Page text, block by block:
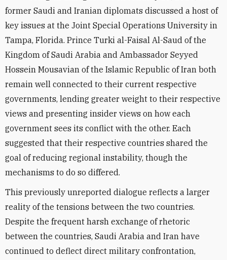
former Saudi and Iranian diplomats discussed a host of
key issues at the Joint Special Operations University in
Tampa, Florida. Prince Turki al-Faisal Al-Saud of the
Kingdom of Saudi Arabia and Ambassador Seyyed
Hossein Mousavian of the Islamic Republic of Iran both
remain well connected to their current respective
governments, lending greater weight to their respective
views and presenting insider views on how each
government sees its conflict with the other. Each
suggested that their respective countries shared the
goal of reducing regional instability, though the
mechanisms to do so differed.
This previously unreported dialogue reflects a larger
reality of the tensions between the two countries.
Despite the frequent harsh exchange of rhetoric
between the countries, Saudi Arabia and Iran have
continued to deflect direct military confrontation,